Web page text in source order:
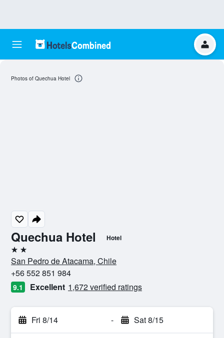
Quechua Hotel Hotel
2 stars
San Pedro de Atacama, Chile
+56 552 851 984
9.1 Excellent 1,672 verified ratings
Fri 8/14 - Sat 8/15
Photos of Quechua Hotel